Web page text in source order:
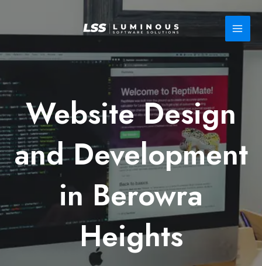
Website Design
and Development
in Berowra
Heights